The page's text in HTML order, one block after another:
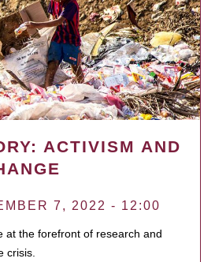
ACTIVISM AND
7, 2022 - 12:00
at the forefront of research and
crisis.